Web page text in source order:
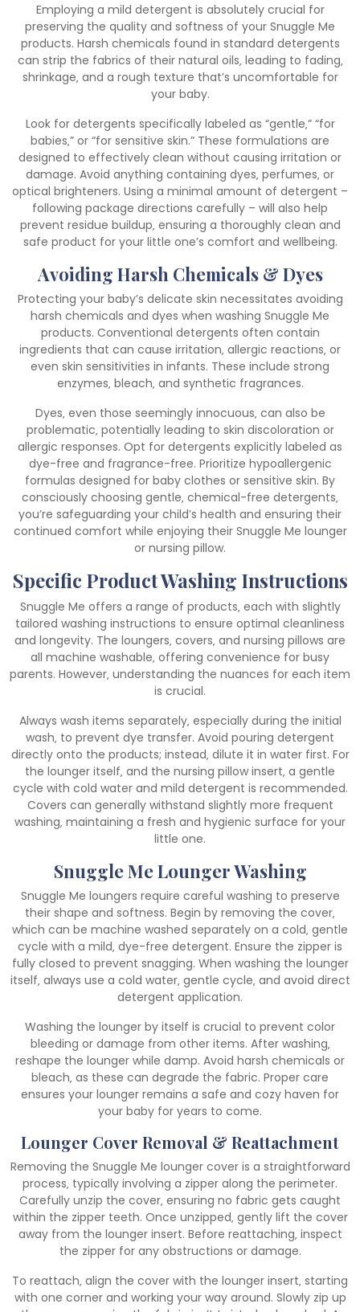
Employing a mild detergent is absolutely crucial for
preserving the quality and softness of your Snuggle Me
products. Harsh chemicals found in standard detergents
can strip the fabrics of their natural oils‚ leading to fading‚
shrinkage‚ and a rough texture that’s uncomfortable for
your baby.
Look for detergents specifically labeled as “gentle‚” “for
babies‚” or “for sensitive skin.” These formulations are
designed to effectively clean without causing irritation or
damage. Avoid anything containing dyes‚ perfumes‚ or
optical brighteners. Using a minimal amount of detergent –
following package directions carefully – will also help
prevent residue buildup‚ ensuring a thoroughly clean and
safe product for your little one’s comfort and wellbeing.
Avoiding Harsh Chemicals & Dyes
Protecting your baby’s delicate skin necessitates avoiding
harsh chemicals and dyes when washing Snuggle Me
products. Conventional detergents often contain
ingredients that can cause irritation‚ allergic reactions‚ or
even skin sensitivities in infants. These include strong
enzymes‚ bleach‚ and synthetic fragrances.
Dyes‚ even those seemingly innocuous‚ can also be
problematic‚ potentially leading to skin discoloration or
allergic responses. Opt for detergents explicitly labeled as
dye-free and fragrance-free. Prioritize hypoallergenic
formulas designed for baby clothes or sensitive skin. By
consciously choosing gentle‚ chemical-free detergents‚
you’re safeguarding your child’s health and ensuring their
continued comfort while enjoying their Snuggle Me lounger
or nursing pillow.
Specific Product Washing Instructions
Snuggle Me offers a range of products‚ each with slightly
tailored washing instructions to ensure optimal cleanliness
and longevity. The loungers‚ covers‚ and nursing pillows are
all machine washable‚ offering convenience for busy
parents. However‚ understanding the nuances for each item
is crucial.
Always wash items separately‚ especially during the initial
wash‚ to prevent dye transfer. Avoid pouring detergent
directly onto the products; instead‚ dilute it in water first. For
the lounger itself‚ and the nursing pillow insert‚ a gentle
cycle with cold water and mild detergent is recommended.
Covers can generally withstand slightly more frequent
washing‚ maintaining a fresh and hygienic surface for your
little one.
Snuggle Me Lounger Washing
Snuggle Me loungers require careful washing to preserve
their shape and softness. Begin by removing the cover‚
which can be machine washed separately on a cold‚ gentle
cycle with a mild‚ dye-free detergent. Ensure the zipper is
fully closed to prevent snagging. When washing the lounger
itself‚ always use a cold water‚ gentle cycle‚ and avoid direct
detergent application.
Washing the lounger by itself is crucial to prevent color
bleeding or damage from other items. After washing‚
reshape the lounger while damp. Avoid harsh chemicals or
bleach‚ as these can degrade the fabric. Proper care
ensures your lounger remains a safe and cozy haven for
your baby for years to come.
Lounger Cover Removal & Reattachment
Removing the Snuggle Me lounger cover is a straightforward
process‚ typically involving a zipper along the perimeter.
Carefully unzip the cover‚ ensuring no fabric gets caught
within the zipper teeth. Once unzipped‚ gently lift the cover
away from the lounger insert. Before reattaching‚ inspect
the zipper for any obstructions or damage.
To reattach‚ align the cover with the lounger insert‚ starting
with one corner and working your way around. Slowly zip up